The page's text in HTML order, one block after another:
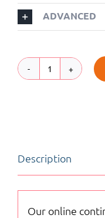
ADVANCED
Malay
|
Courses
Description
Our online